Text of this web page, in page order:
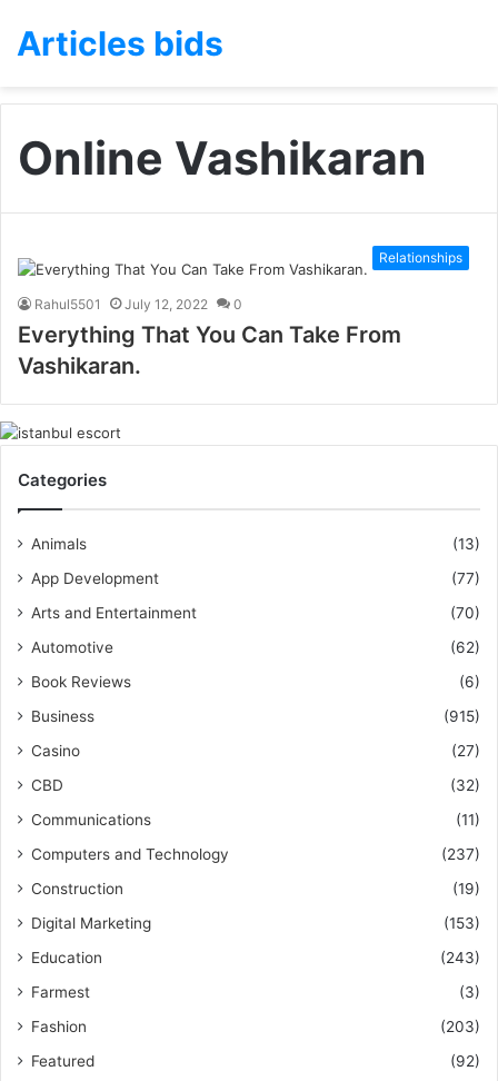
Articles bids
Online Vashikaran
Relationships
Rahul5501 July 12, 2022 0
Everything That You Can Take From
Vashikaran.
Categories
Animals
(13)
App Development
(77)
Arts and Entertainment
(70)
Automotive
(62)
Book Reviews
(6)
Business
(915)
Casino
(27)
CBD
(32)
Communications
(11)
Computers and Technology
(237)
Construction
(19)
Digital Marketing
(153)
Education
(243)
Farmest
(3)
Fashion
(203)
Featured
(92)